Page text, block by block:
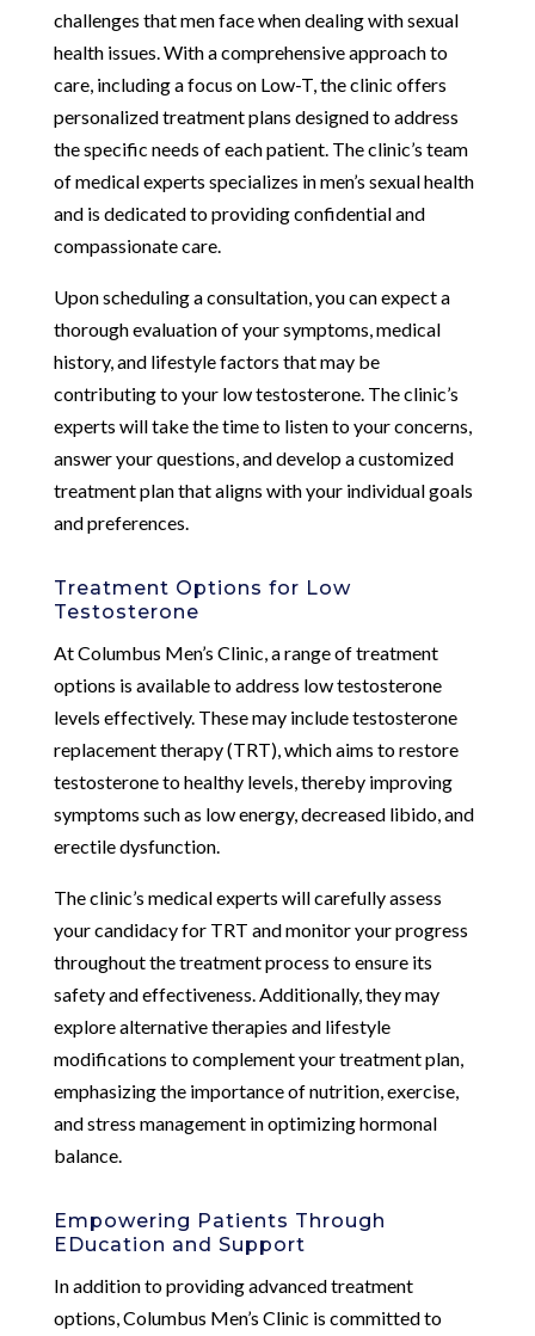
challenges that men face when dealing with sexual
health issues. With a comprehensive approach to
care, including a focus on Low-T, the clinic offers
personalized treatment plans designed to address
the specific needs of each patient. The clinic’s team
of medical experts specializes in men’s sexual health
and is dedicated to providing confidential and
compassionate care.
Upon scheduling a consultation, you can expect a
thorough evaluation of your symptoms, medical
history, and lifestyle factors that may be
contributing to your low testosterone. The clinic’s
experts will take the time to listen to your concerns,
answer your questions, and develop a customized
treatment plan that aligns with your individual goals
and preferences.
Treatment Options for Low
Testosterone
At Columbus Men’s Clinic, a range of treatment
options is available to address low testosterone
levels effectively. These may include testosterone
replacement therapy (TRT), which aims to restore
testosterone to healthy levels, thereby improving
symptoms such as low energy, decreased libido, and
erectile dysfunction.
The clinic’s medical experts will carefully assess
your candidacy for TRT and monitor your progress
throughout the treatment process to ensure its
safety and effectiveness. Additionally, they may
explore alternative therapies and lifestyle
modifications to complement your treatment plan,
emphasizing the importance of nutrition, exercise,
and stress management in optimizing hormonal
balance.
Empowering Patients Through
EDucation and Support
In addition to providing advanced treatment
options, Columbus Men’s Clinic is committed to